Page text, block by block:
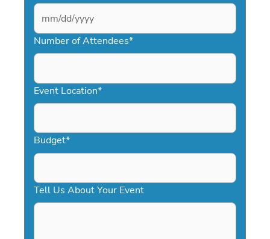
MM
slash
DD
YYYY
Number of Attendees*
Event Location*
Budget*
Tell Us About Your Event